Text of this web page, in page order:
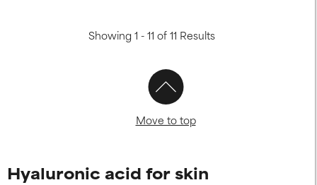
Showing 1 - 11 of 11 Results
Move to top
Hyaluronic acid for skin